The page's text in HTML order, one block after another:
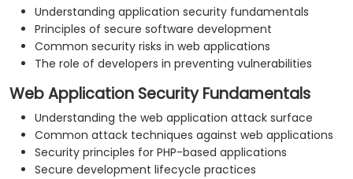
Understanding application security fundamentals
Principles of secure software development
Common security risks in web applications
The role of developers in preventing vulnerabilities
Web Application Security Fundamentals
Understanding the web application attack surface
Common attack techniques against web applications
Security principles for PHP-based applications
Secure development lifecycle practices